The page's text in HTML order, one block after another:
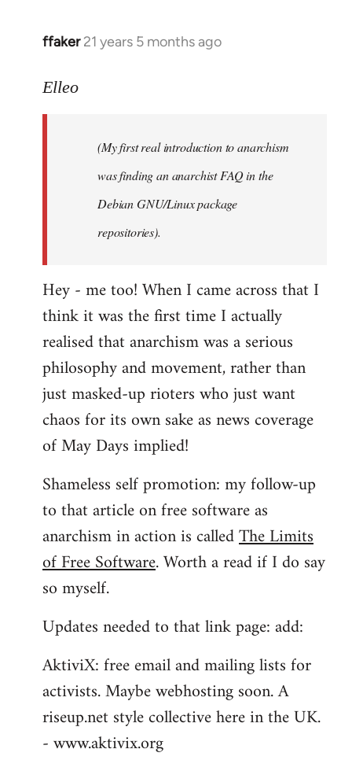
ffaker 21 years 5 months ago
In
to
libcom.org
Elleo
(My first real introduction to anarchism
was finding an anarchist FAQ in the
Debian GNU/Linux package
repositories).
Hey - me too! When I came across that I
think it was the first time I actually
realised that anarchism was a serious
philosophy and movement, rather than
just masked-up rioters who just want
chaos for its own sake as news coverage
of May Days implied!
Shameless self promotion: my follow-up
to that article on free software as
anarchism in action is calledThe Limits
of Free Software. Worth a read if I do say
so myself.
Updates needed to that link page: add:
AktiviX: free email and mailing lists for
activists. Maybe webhosting soon. A
riseup.net style collective here in the UK.
- www.aktivix.org